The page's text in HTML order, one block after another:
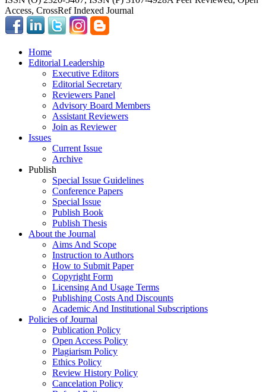
Access, CrossRef Indexed Journal
Home
Editorial Leadership
Executive Editors
Editorial Secretary
Reviewers Panel
Advisory Board Members
Assistant Reviewers
Join as Reviewer
Issues
Current Issue
Archive
Publish
Special Issue Guidelines
Conference Papers
Special Issue
Publish Book
Publish Thesis
About the Journal
Aims And Scope
Instruction to Authors
How to Submit Paper
Copyright Form
Licensing And Usage Terms
Publishing Costs And Discounts
Academic And Institutional Subscriptions
Policies of Journal
Publication Policy
Open Access Policy
Plagiarism Policy
Ethics Policy
Review History Policy
Cancelation Policy